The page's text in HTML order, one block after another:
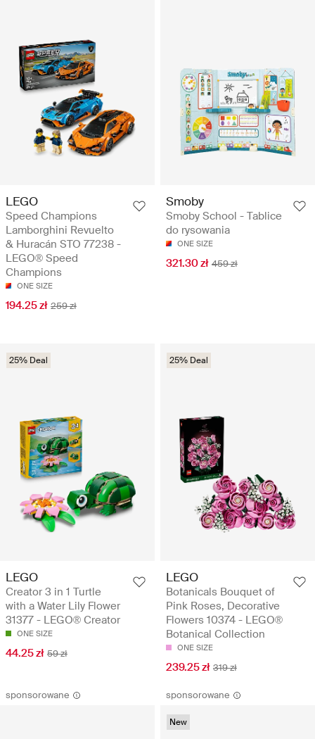
LEGO
Speed Champions
Lamborghini Revuelto
& Huracán STO 77238 -
LEGO® Speed
Champions
ONE SIZE
194.25 zł 259 zł
Smoby
Smoby School - Tablice
do rysowania
ONE SIZE
321.30 zł 459 zł
25% Deal
LEGO
Creator 3 in 1 Turtle
with a Water Lily Flower
31377 - LEGO® Creator
ONE SIZE
44.25 zł 59 zł
25% Deal
LEGO
Botanicals Bouquet of
Pink Roses, Decorative
Flowers 10374 - LEGO®
Botanical Collection
ONE SIZE
239.25 zł 319 zł
sponsorowane sponsorowane
New